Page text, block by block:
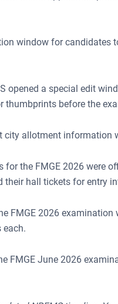
window for candidates
opened a special edit
thumbprints before the
city allotment information
for the FMGE 2026 were
their hall tickets for entry
FMGE 2026
each.
FMGE June 2026